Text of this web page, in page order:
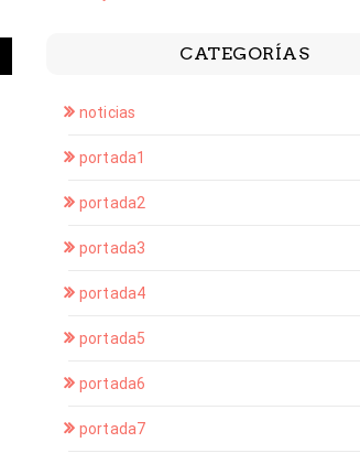
CATEGORÍAS
noticias
portada1
portada2
portada3
portada4
portada5
portada6
portada7